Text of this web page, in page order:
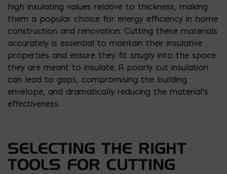
high insulating values relative to thickness, making
them a popular choice for energy efficiency in home
construction and renovation. Cutting these materials
accurately is essential to maintain their insulative
properties and ensure they fit snugly into the space
they are meant to insulate. A poorly cut insulation
can lead to gaps, compromising the building
envelope, and dramatically reducing the material’s
effectiveness.
SELECTING THE RIGHT
TOOLS FOR CUTTING